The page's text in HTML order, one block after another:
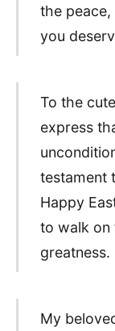
the peace,
you
To the
express
testament
Happy
to walk on
greatness.
My